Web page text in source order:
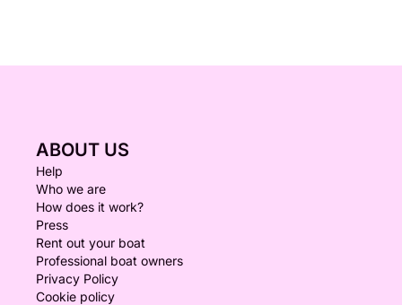
ABOUT US
Help
Who we are
How does it work?
Press
Rent out your boat
Professional boat owners
Privacy Policy
Cookie policy